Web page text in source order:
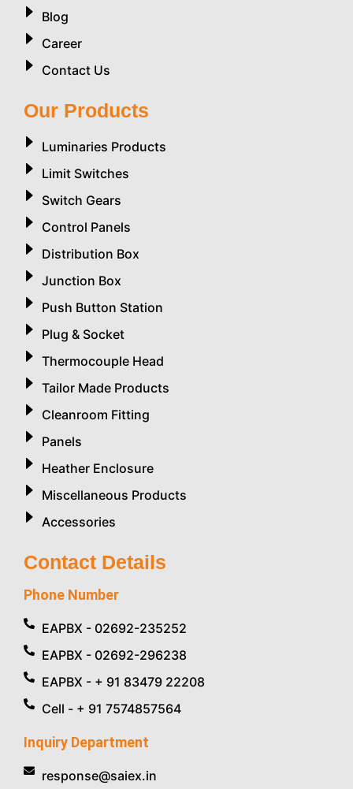
Blog
Career
Contact Us
Our Products
Luminaries Products
Limit Switches
Switch Gears
Control Panels
Distribution Box
Junction Box
Push Button Station
Plug & Socket
Thermocouple Head
Tailor Made Products
Cleanroom Fitting
Panels
Heather Enclosure
Miscellaneous Products
Accessories
Contact Details
Phone Number
EAPBX - 02692-235252
EAPBX - 02692-296238
EAPBX - + 91 83479 22208
Cell - + 91 7574857564
Inquiry Department
response@saiex.in